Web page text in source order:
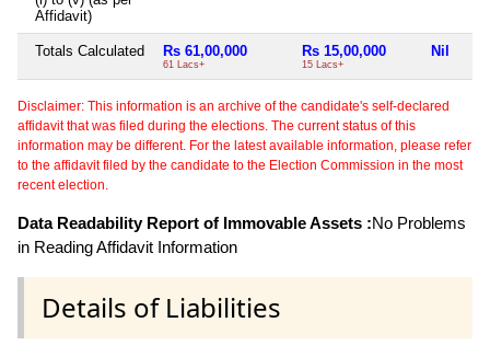
Affidavit)
Totals Calculated Rs 61,00,000
61 Lacs+
Rs 15,00,000
15 Lacs+
Nil
Disclaimer: This information is an archive of the candidate's self-declared
affidavit that was filed during the elections. The current status of this
information may be different. For the latest available information, please refer
to the affidavit filed by the candidate to the Election Commission in the most
recent election.
Data Readability Report of Immovable Assets :No Problems
in Reading Affidavit Information
Details of Liabilities